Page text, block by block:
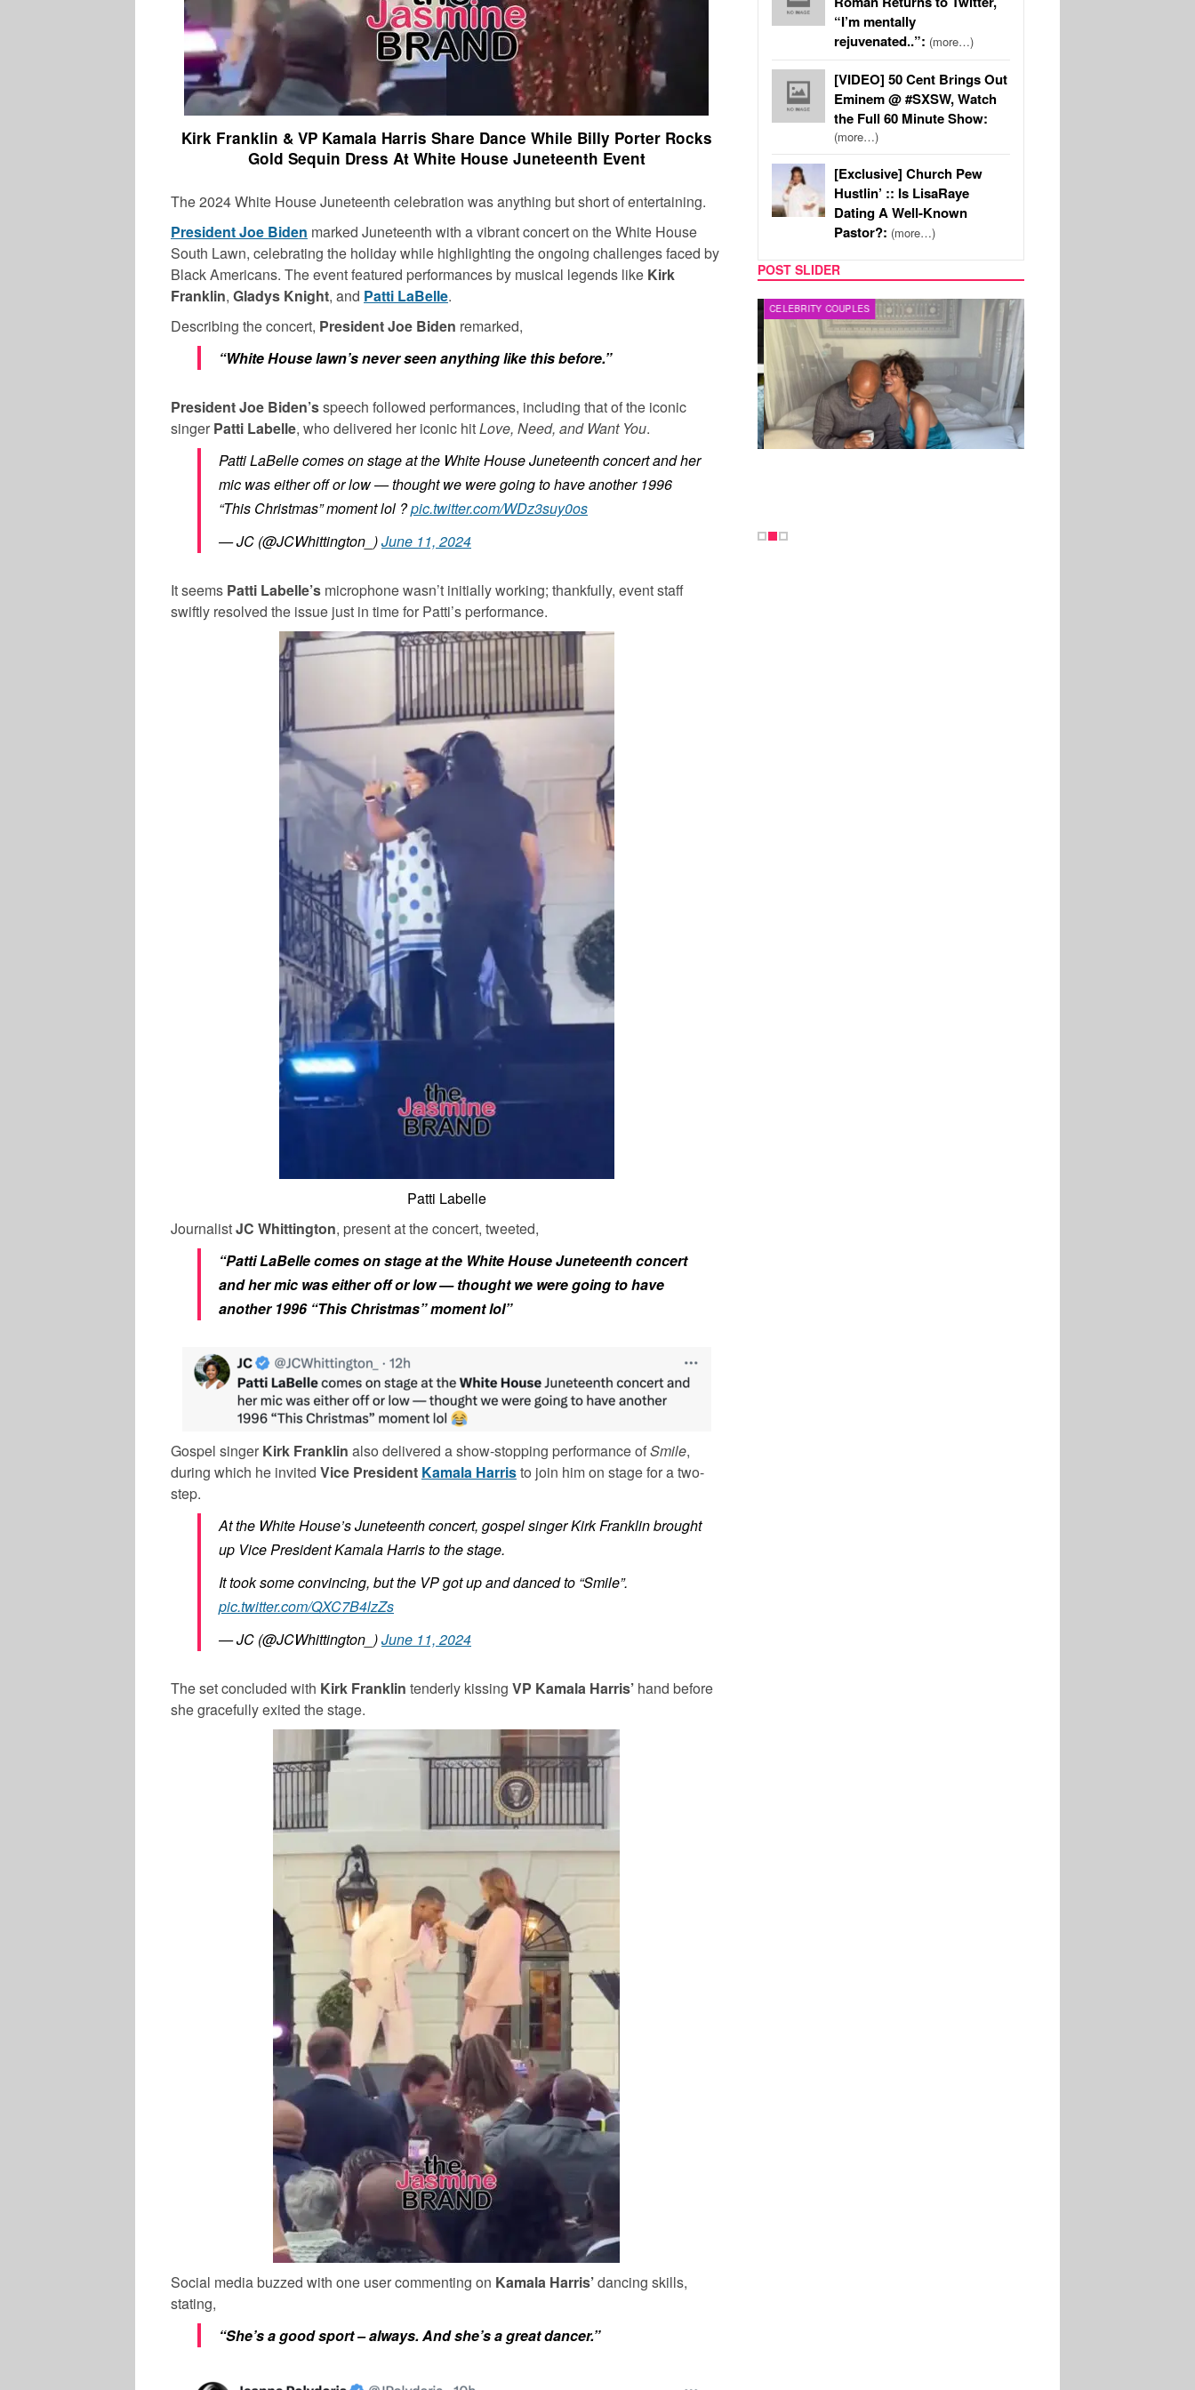
Kirk Franklin & VP Kamala Harris Share Dance While Billy Porter Rocks
Gold Sequin Dress At White House Juneteenth Event
The 2024 White House Juneteenth celebration was anything but short of entertaining.
President Joe Biden marked Juneteenth with a vibrant concert on the White House
South Lawn, celebrating the holiday while highlighting the ongoing challenges faced by
Black Americans. The event featured performances by musical legends like Kirk
Franklin, Gladys Knight, and Patti LaBelle.
Describing the concert, President Joe Biden remarked,
“White House lawn’s never seen anything like this before.”
President Joe Biden’sspeech followed performances, including that of the iconic
singer Patti Labelle, who delivered her iconic hitLove, Need, and Want You.
Patti LaBelle comes on stage at the White House Juneteenth concert and her
mic was either off or low — thought we were going to have another 1996
“This Christmas” moment lol ?pic.twitter.com/WDz3suy0os
— JC (@JCWhittington_)June 11, 2024
It seems Patti Labelle’s microphone wasn’t initially working; thankfully, event staff
swiftly resolved the issue just in time for Patti’s performance.
Patti Labelle
JournalistJC Whittington, present at the concert, tweeted,
“Patti LaBelle comes on stage at the White House Juneteenth concert
and her mic was either off or low — thought we were going to have
another 1996 “This Christmas” moment lol”
Gospel singer Kirk Franklin also delivered a show-stopping performance ofSmile,
during which he invited Vice President Kamala Harristo join him on stage for a two-
step.
At the White House’s Juneteenth concert, gospel singer Kirk Franklin brought
up Vice President Kamala Harris to the stage.
It took some convincing, but the VP got up and danced to “Smile”.
pic.twitter.com/QXC7B4lzZs
— JC (@JCWhittington_)June 11, 2024
The set concluded with Kirk Franklin tenderly kissing VP Kamala Harris’ hand before
she gracefully exited the stage.
Social media buzzed with one user commenting on Kamala Harris’dancing skills,
stating,
“She’s a good sport – always. And she’s a great dancer.”
“I’m mentally
rejuvenated..”: (more…)
[VIDEO] 50 Cent Brings Out
Eminem @ #SXSW, Watch
the Full 60 Minute Show:
(more…)
[Exclusive] Church Pew
Hustlin’ :: Is LisaRaye
Dating A Well-Known
Pastor?: (more…)
POST SLIDER
CELEBRITY COUPLES